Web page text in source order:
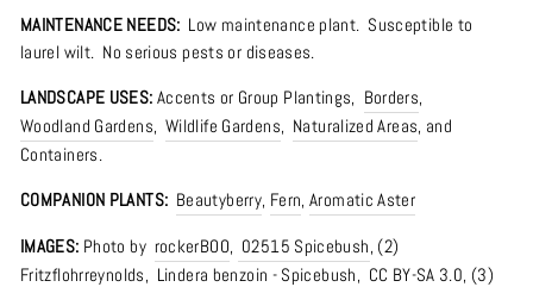
MAINTENANCE NEEDS: Low maintenance plant. Susceptible to
laurel wilt. No serious pests or diseases.
LANDSCAPE USES: Accents or Group Plantings, Borders,
Woodland Gardens, Wildlife Gardens, Naturalized Areas, and
Containers.
COMPANION PLANTS: Beautyberry, Fern,Aromatic Aster
IMAGES: Photo by rockerBOO, 02515 Spicebush, (2)
Fritzflohrreynolds, Lindera benzoin - Spicebush, CC BY-SA 3.0, (3)